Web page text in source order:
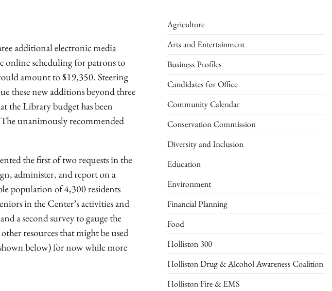
additional electronic media
online scheduling for patrons to
amount to $19,350. Steering
these new additions beyond three
the Library budget has been
unanimously recommended
the first of two requests in the
administer, and report on a
population of 4,300 residents
in the Center’s activities and
a second survey to gauge the
resources that might be used
below) for now while more
Agriculture
Arts and Entertainment
Business Profiles
Candidates for Office
Community Calendar
Conservation Commission
Diversity and Inclusion
Education
Environment
Financial Planning
Food
Holliston 300
Holliston Drug & Alcohol Awareness Coalition
Holliston Fire & EMS